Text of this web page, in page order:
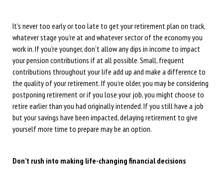
It’s never too early or too late to get your retirement plan on track,
whatever stage you’re at and whatever sector of the economy you
work in. If you’re younger, don’t allow any dips in income to impact
your pension contributions if at all possible. Small, frequent
contributions throughout your life add up and make a difference to
the quality of your retirement. If you’re older, you may be considering
postponing retirement or if you lose your job, you might choose to
retire earlier than you had originally intended. If you still have a job
but your savings have been impacted, delaying retirement to give
yourself more time to prepare may be an option.
Don’t rush into making life-changing financial decisions